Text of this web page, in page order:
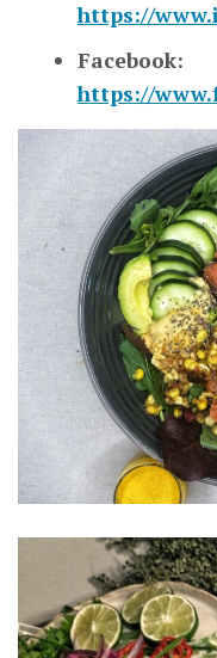
https://
Facebook:
https://